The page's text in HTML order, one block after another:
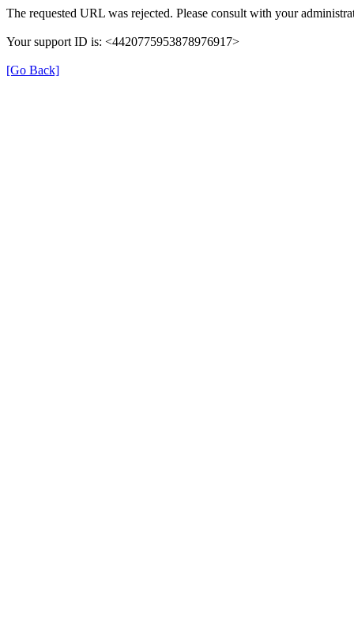
The requested URL was rejected. Please consult with your
Your support ID is: <4420775953878976917>
[Go Back]